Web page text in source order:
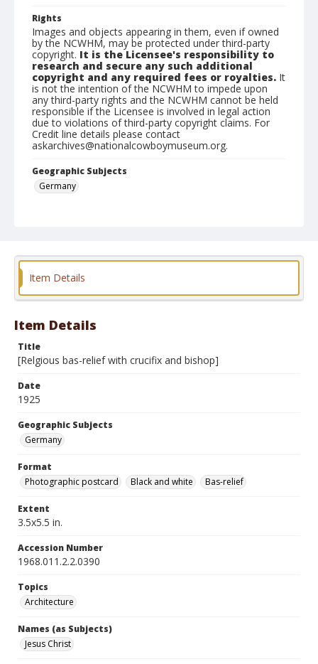
Rights
Images and objects appearing in them, even if owned
by the NCWHM, may be protected under third-party
copyright. It is the Licensee's responsibility to
research and secure any such additional
copyright and any required fees or royalties. It
is not the intention of the NCWHM to impede upon
any third-party rights and the NCWHM cannot be held
responsible if the Licensee is involved in legal action
due to violations of third-party copyright claims. For
Credit line details please contact
askarchives@nationalcowboymuseum.org.
Geographic Subjects
Germany
Item Details
Item Details
Title
[Relgious bas-relief with crucifix and bishop]
Date
1925
Geographic Subjects
Germany
Format
Photographic postcard
Black and white Bas-relief
Extent
3.5x5.5 in.
Accession Number
1968.011.2.2.0390
Topics
Architecture
Names (as Subjects)
Jesus Christ